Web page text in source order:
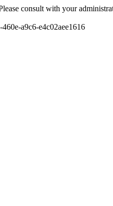
consult with your
a9c6-e4c02aee1616